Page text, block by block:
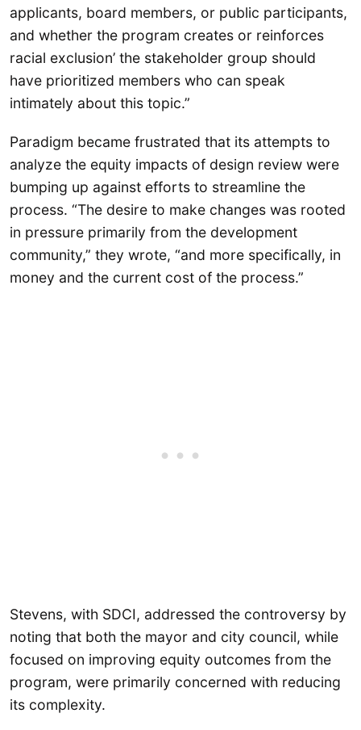
applicants, board members, or public participants,
and whether the program creates or reinforces
racial exclusion’ the stakeholder group should
have prioritized members who can speak
intimately about this topic.”
Paradigm became frustrated that its attempts to
analyze the equity impacts of design review were
bumping up against efforts to streamline the
process. “The desire to make changes was rooted
in pressure primarily from the development
community,” they wrote, “and more specifically, in
money and the current cost of the process.”
Stevens, with SDCI, addressed the controversy by
noting that both the mayor and city council, while
focused on improving equity outcomes from the
program, were primarily concerned with reducing
its complexity.